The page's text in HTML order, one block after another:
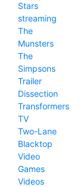
Stars
streaming
The
Munsters
The
Simpsons
Trailer
Dissection
Transformers
TV
Two-Lane
Blacktop
Video
Games
Videos